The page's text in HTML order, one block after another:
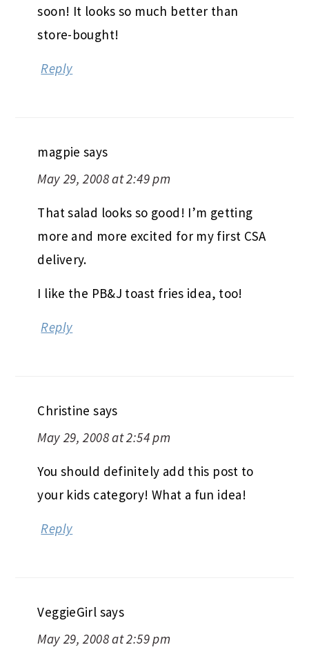
soon! It looks so much better than
store-bought!
Reply
magpie says
May 29, 2008 at 2:49 pm
That salad looks so good! I’m getting
more and more excited for my first CSA
delivery.
I like the PB&J toast fries idea, too!
Reply
Christine says
May 29, 2008 at 2:54 pm
You should definitely add this post to
your kids category! What a fun idea!
Reply
VeggieGirl says
May 29, 2008 at 2:59 pm